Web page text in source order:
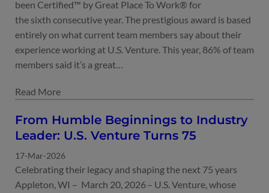
been Certified™ by Great Place To Work® for
the sixth consecutive year. The prestigious award is based
entirely on what current team members say about their
experience working at U.S. Venture. This year, 86% of team
members said it’s a great…
From Humble Beginnings to Industry
Leader: U.S. Venture Turns 75
17-Mar-2026
Celebrating their legacy and shaping the next 75 years
Appleton, WI – March 20, 2026 – U.S. Venture, whose